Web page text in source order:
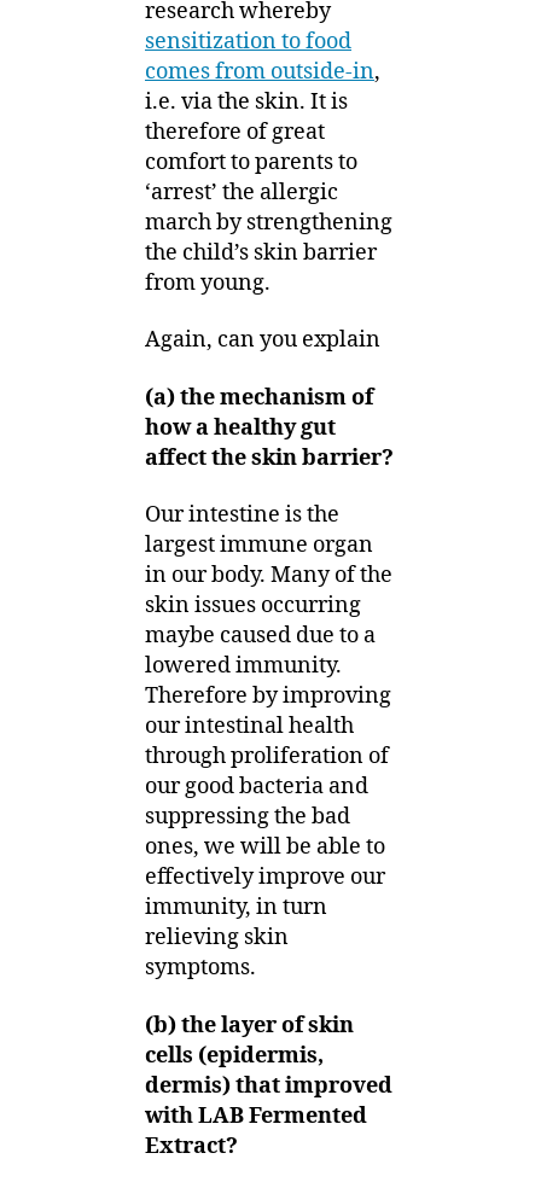
research whereby
sensitization to food
comes from outside-in,
i.e. via the skin. It is
therefore of great
comfort to parents to
‘arrest’ the allergic
march by strengthening
the child’s skin barrier
from young.
Again, can you explain
(a) the mechanism of
how a healthy gut
affect the skin barrier?
Our intestine is the
largest immune organ
in our body. Many of the
skin issues occurring
maybe caused due to a
lowered immunity.
Therefore by improving
our intestinal health
through proliferation of
our good bacteria and
suppressing the bad
ones, we will be able to
effectively improve our
immunity, in turn
relieving skin
symptoms.
(b) the layer of skin
cells (epidermis,
dermis) that improved
with LAB Fermented
Extract?